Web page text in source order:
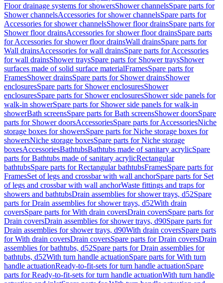
Floor drainage systems for showersShower channelsSpare parts for
Shower channelsAccessories for shower channelsSpare parts for
Accessories for shower channelsShower floor drainsSpare parts for
Shower floor drainsAccessories for shower floor drainsSpare parts
for Accessories for shower floor drainsWall drainsSpare parts for
Wall drainsAccessories for wall drainsSpare parts for Accessories
for wall drainsShower traysSpare parts for Shower traysShower
surfaces made of solid surface materialFramesSpare parts for
FramesShower drainsSpare parts for Shower drainsShower
enclosuresSpare parts for Shower enclosuresShower
enclosuresSpare parts for Shower enclosuresShower side panels for
walk-in showerSpare parts for Shower side panels for walk-in
showerBath screensSpare parts for Bath screensShower doorsSpare
parts for Shower doorsAccessoriesSpare parts for AccessoriesNiche
storage boxes for showersSpare parts for Niche storage boxes for
showersNiche storage boxesSpare parts for Niche storage
boxesAccessoriesBathtubsBathtubs made of sanitary acrylicSpare
parts for Bathtubs made of sanitary acrylicRectangular
bathtubsSpare parts for Rectangular bathtubsFramesSpare parts for
FramesSet of legs and crossbar with wall anchorSpare parts for Set
of legs and crossbar with wall anchorWaste fittings and traps for
showers and bathtubsDrain assemblies for shower trays, d52Spare
parts for Drain assemblies for shower trays, d52With drain
coversSpare parts for With drain coversDrain coversSpare parts for
Drain coversDrain assemblies for shower trays, d90Spare parts for
Drain assemblies for shower trays, d90With drain coversSpare parts
for With drain coversDrain coversSpare parts for Drain coversDrain
assemblies for bathtubs, d52Spare parts for Drain assemblies for
bathtubs, d52With turn handle actuationSpare parts for With turn
handle actuationReady-to-fit-sets for turn handle actuationSpare
parts for Ready-to-fit-sets for turn handle actuationWith turn handle